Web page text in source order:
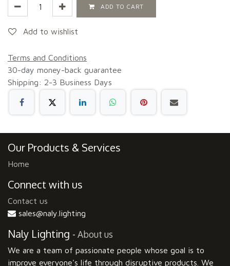
ADD TO CART
Add to wishlist
Terms and Conditions
30-day money-back guarantee
Shipping: 2-3 Business Days
Our Products & Services
Home
Connect with us
Contact us
sales@naly.lighting
Naly Lighting - About us
We are a team of passionate people whose goal is to
improve everyone's life through disruptive products. We